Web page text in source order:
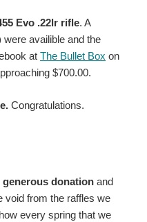
Evo .22lr rifle. A
were availible and the
at The Bullet Box on
$700.00.
Congratulations.
donation and
void from the raffles we
every spring that we